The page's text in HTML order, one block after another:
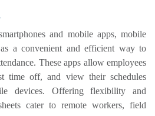
and mobile apps, mobile
as a convenient and efficient way to
These apps allow employees
time off, and view their schedules
devices. Offering flexibility and
cater to remote workers, field